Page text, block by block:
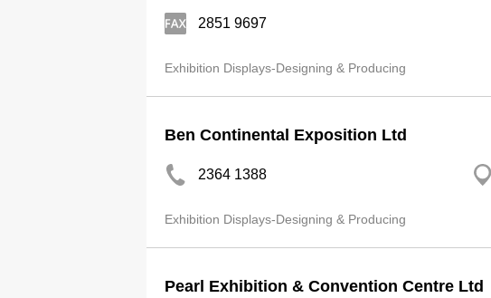
2851 9697
Exhibition Displays-Designing & Producing
Ben Continental Exposition Ltd
2364 1388
Exhibition Displays-Designing & Producing
Pearl Exhibition & Convention Centre Ltd